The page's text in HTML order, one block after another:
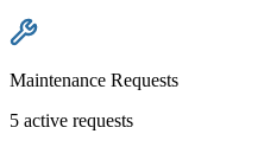
Maintenance Requests
5 active requests